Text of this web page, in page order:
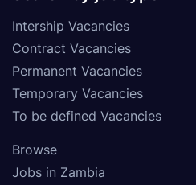
Intership Vacancies
Contract Vacancies
Permanent Vacancies
Temporary Vacancies
To be defined Vacancies
Browse
Jobs in Zambia